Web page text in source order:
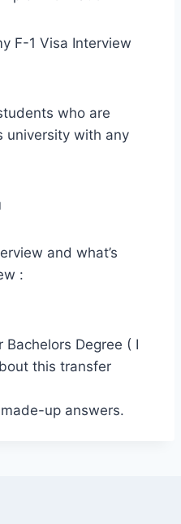
F-1 Visa Interview
who are
university with any
and what’s
:
Degree ( I
this transfer
up answers.